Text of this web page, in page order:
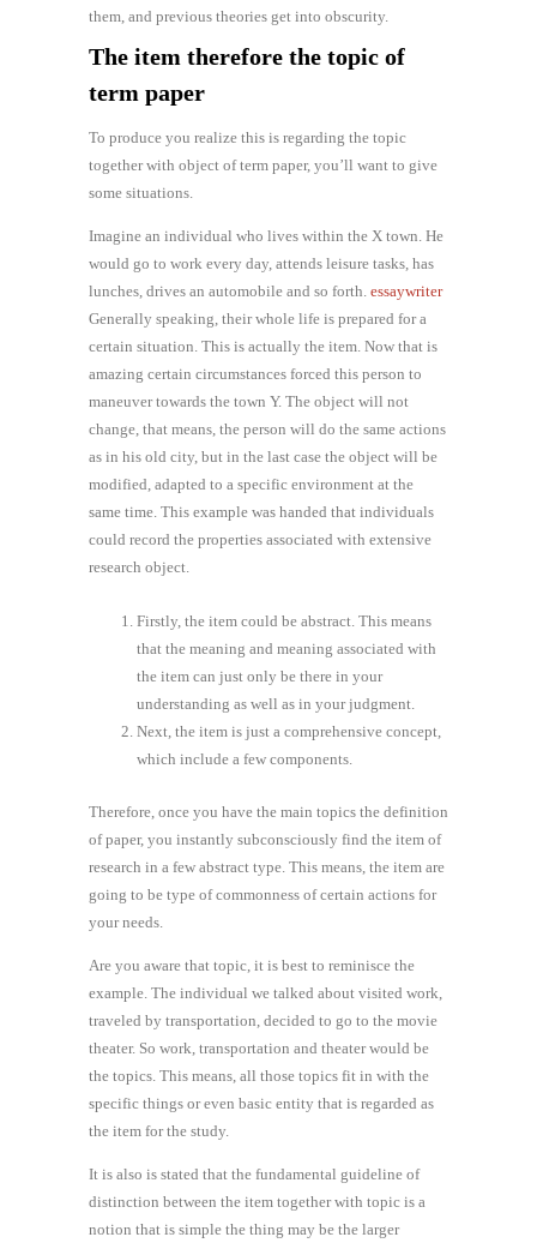
them, and previous theories get into obscurity.
The item therefore the topic of
term paper
To produce you realize this is regarding the topic
together with object of term paper, you’ll want to give
some situations.
Imagine an individual who lives within the X town. He
would go to work every day, attends leisure tasks, has
lunches, drives an automobile and so forth. essaywriter
Generally speaking, their whole life is prepared for a
certain situation. This is actually the item. Now that is
amazing certain circumstances forced this person to
maneuver towards the town Y. The object will not
change, that means, the person will do the same actions
as in his old city, but in the last case the object will be
modified, adapted to a specific environment at the
same time. This example was handed that individuals
could record the properties associated with extensive
research object.
Firstly, the item could be abstract. This means
that the meaning and meaning associated with
the item can just only be there in your
understanding as well as in your judgment.
Next, the item is just a comprehensive concept,
which include a few components.
Therefore, once you have the main topics the definition
of paper, you instantly subconsciously find the item of
research in a few abstract type. This means, the item are
going to be type of commonness of certain actions for
your needs.
Are you aware that topic, it is best to reminisce the
example. The individual we talked about visited work,
traveled by transportation, decided to go to the movie
theater. So work, transportation and theater would be
the topics. This means, all those topics fit in with the
specific things or even basic entity that is regarded as
the item for the study.
It is also is stated that the fundamental guideline of
distinction between the item together with topic is a
notion that is simple the thing may be the larger